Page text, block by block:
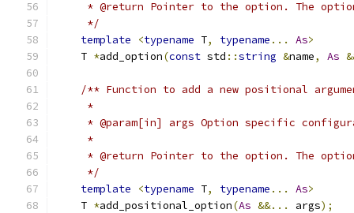
* @return Pointer to the option. The
     */
template
<typename T, typename ... As>
    T
*add_option(const std ::string &name, As
/** Function to add a new positional
     *
* @param[in] args Option specific
     *
* @return Pointer to the option. The
     */
template
<typename T, typename ... As>
    T
*add_positional_option(As &&... args);